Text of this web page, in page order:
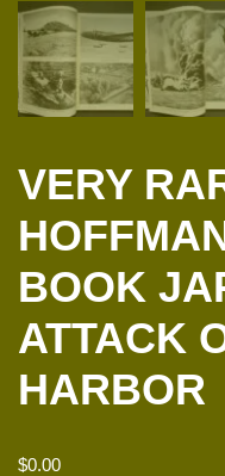
VERY
BOOK
ATTACK
HARBOR
$0.00